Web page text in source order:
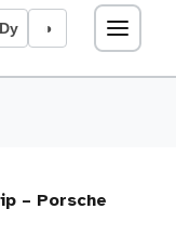
Dy ◑
– Porsche